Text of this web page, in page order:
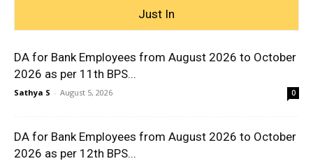
Just In
DA for Bank Employees from August 2026 to October
2026 as per 11th BPS...
Sathya S - August 5, 2026 0
DA for Bank Employees from August 2026 to October
2026 as per 12th BPS...